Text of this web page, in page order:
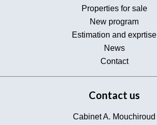
Properties for sale
New program
Estimation and exprtise
News
Contact
Contact us
Cabinet A. Mouchiroud